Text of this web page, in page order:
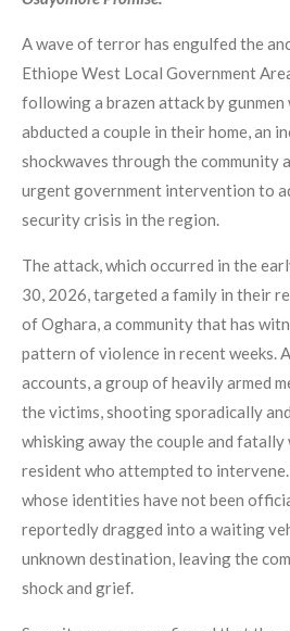
A wave of terror has engulfed the
Ethiope West Local Government
following a brazen attack by gunmen
abducted a couple in their home, an
shockwaves through the community
urgent government intervention to
security crisis in the region.
The attack, which occurred in the
30, 2026, targeted a family in their
of Oghara, a community that has
pattern of violence in recent weeks.
accounts, a group of heavily armed
the victims, shooting sporadically
whisking away the couple and
resident who attempted to
whose identities have not been
reportedly dragged into a waiting
unknown destination, leaving the
shock and grief.